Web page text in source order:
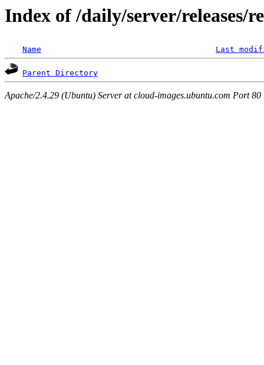
Index of /daily/server/releases/
Name Last
Parent Directory
Apache/2.4.29 (Ubuntu) Server at cloud-images.ubuntu.com Port 80